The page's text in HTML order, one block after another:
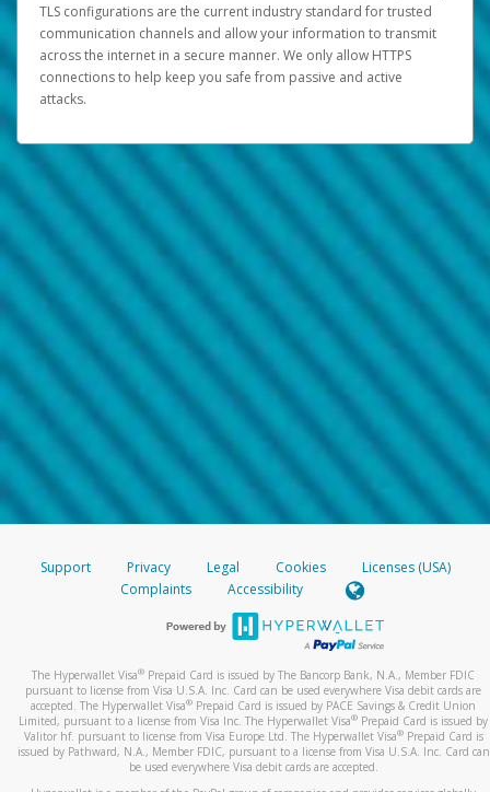
TLS configurations are the current industry standard for trusted
communication channels and allow your information to transmit
across the internet in a secure manner. We only allow HTTPS
connections to help keep you safe from passive and active
attacks.
Support Privacy Legal Cookies
Licenses (USA)
Complaints
Accessibility
The Hyperwallet Visa® Prepaid Card is issued by The Bancorp Bank, N.A., Member FDIC
pursuant to license from Visa U.S.A. Inc. Card can be used everywhere Visa debit cards are
accepted. The Hyperwallet Visa® Prepaid Card is issued by PACE Savings & Credit Union
Limited, pursuant to a license from Visa Inc. The Hyperwallet Visa® Prepaid Card is issued by
Valitor hf. pursuant to license from Visa Europe Ltd. The Hyperwallet Visa®Prepaid Card is
issued by Pathward, N.A., Member FDIC, pursuant to a license from Visa U.S.A. Inc. Card can
be used everywhere Visa debit cards are accepted.